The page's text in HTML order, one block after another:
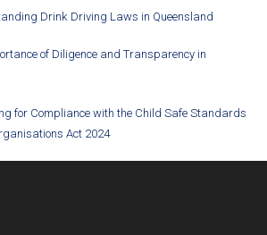
Drink Driving Laws in Queensland
of Diligence and Transparency in
for Compliance with the Child Safe Standards
Act 2024